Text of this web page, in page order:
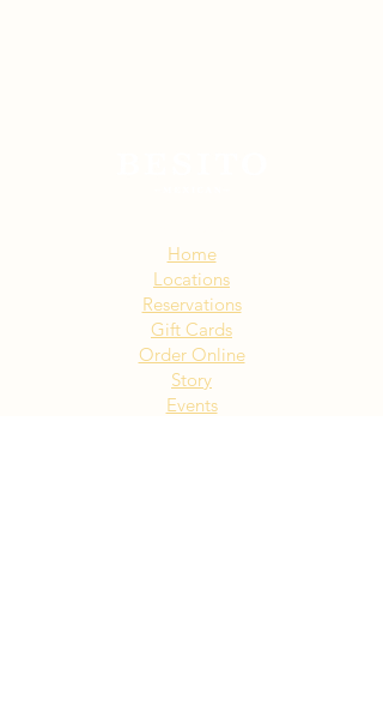
Home
Locations
Reservations
Gift Cards
Order Online
Story
Events